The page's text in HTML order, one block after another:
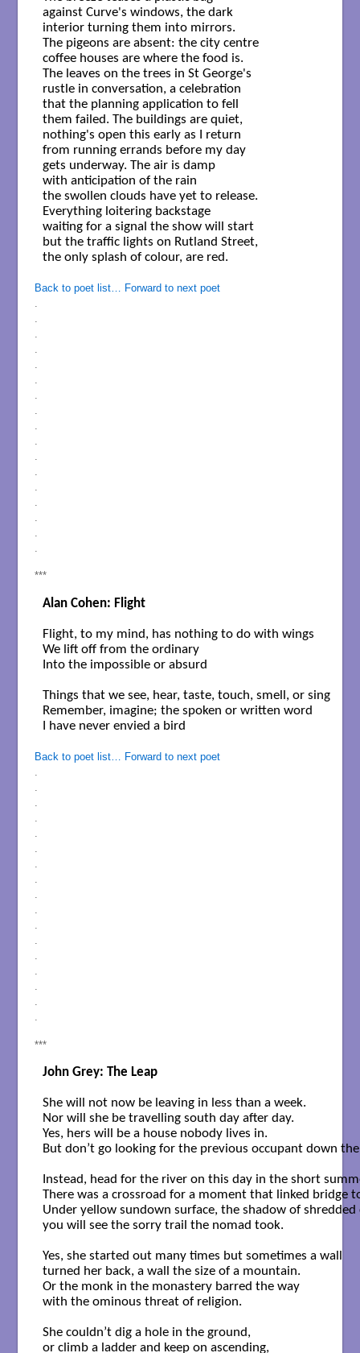
against Curve's windows, the dark
interior turning them into mirrors.
The pigeons are absent: the city centre
coffee houses are where the food is.
The leaves on the trees in St George's
rustle in conversation, a celebration
that the planning application to fell
them failed. The buildings are quiet,
nothing's open this early as I return
from running errands before my day
gets underway. The air is damp
with anticipation of the rain
the swollen clouds have yet to release.
Everything loitering backstage
waiting for a signal the show will start
but the traffic lights on Rutland Street,
the only splash of colour, are red.
Back to poet list…
Forward to next poet
***
Alan Cohen: Flight
Flight, to my mind, has nothing to do with wings
We lift off from the ordinary
Into the impossible or absurd
Things that we see, hear, taste, touch, smell, or sing
Remember, imagine; the spoken or written word
I have never envied a bird
Back to poet list…
Forward to next poet
***
John Grey: The Leap
She will not now be leaving in less than a week.
Nor will she be travelling south day after day.
Yes, hers will be a house nobody lives in.
But don’t go looking for the previous occupant down
Instead, head for the river on this day in the short
There was a crossroad for a moment that linked bridge
Under yellow sundown surface, the shadow of shredded
you will see the sorry trail the nomad took.
Yes, she started out many times but sometimes a wall
turned her back, a wall the size of a mountain.
Or the monk in the monastery barred the way
with the ominous threat of religion.
She couldn’t dig a hole in the ground,
or climb a ladder and keep on ascending,